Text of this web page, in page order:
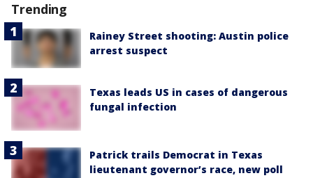
Trending
Rainey Street shooting: Austin police
arrest suspect
Texas leads US in cases of dangerous
fungal infection
Patrick trails Democrat in Texas
lieutenant governor’s race, new poll